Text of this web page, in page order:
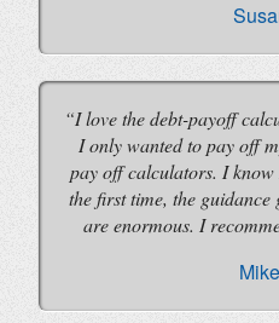
I love the debt-payoff
I only wanted to pay off
pay off calculators. I
the first time, the
are enormous. I